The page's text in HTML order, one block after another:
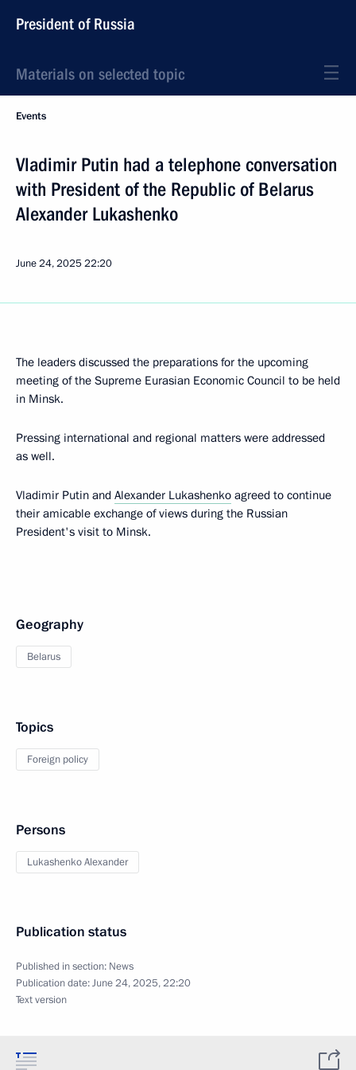
President of Russia
Materials on selected topic
Events
Vladimir Putin had a telephone conversation
with President of the Republic of Belarus
Alexander Lukashenko
June 24, 202522:20
The leaders discussed the preparations for the upcoming
meeting of the Supreme Eurasian Economic Council to be held
in Minsk.
Pressing international and regional matters were addressed
as well.
Vladimir Putin and Alexander Lukashenko agreed to continue
their amicable exchange of views during the Russian
President's visit to Minsk.
Geography
Belarus
Topics
Foreign policy
Persons
Lukashenko Alexander
Publication status
Published in section: News
Publication date:June 24, 2025, 22:20
Text version